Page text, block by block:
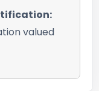
valued